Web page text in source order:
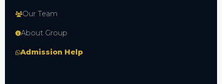
Our Team
About Group
Admission Help